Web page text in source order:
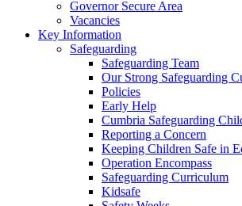
Governor Secure Area
Vacancies
Key Information
Safeguarding
Safeguarding Team
Our Strong Safeguarding
Policies
Early Help
Cumbria Safeguarding
Reporting a Concern
Keeping Children Safe in
Operation Encompass
Safeguarding Curriculum
Kidsafe